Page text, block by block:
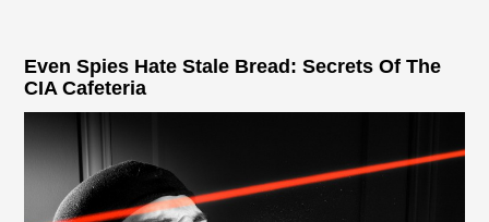
Even Spies Hate Stale Bread: Secrets Of The
CIA Cafeteria